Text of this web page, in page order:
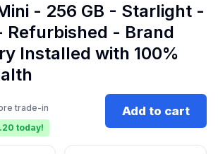
- 256 GB - Starlight -
Refurbished - Brand
Installed with 100%
trade-in
today!
Add to cart